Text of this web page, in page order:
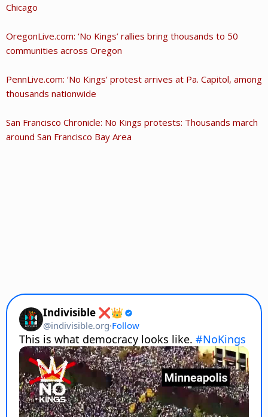
Chicago
OregonLive.com: ‘No Kings’ rallies bring thousands to 50
communities across Oregon
PennLive.com: ‘No Kings’ protest arrives at Pa. Capitol, among
thousands nationwide
San Francisco Chronicle: No Kings protests: Thousands march
around San Francisco Bay Area